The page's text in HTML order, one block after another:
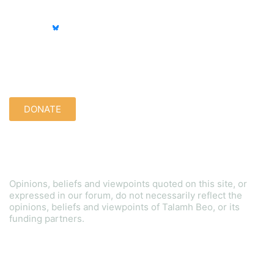
DONATE
Opinions, beliefs and viewpoints quoted on this site, or
expressed in our forum, do not necessarily reflect the
opinions, beliefs and viewpoints of Talamh Beo, or its
funding partners.